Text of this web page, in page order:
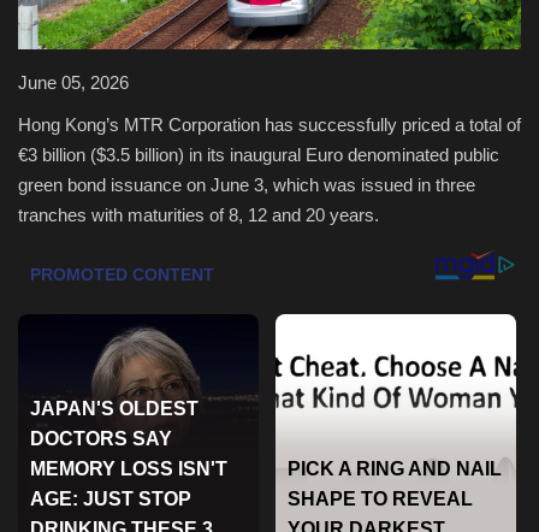
Lifestyle
Travel
Entertainment
Classifields ads
News
June 05, 2026
Hong Kong’s MTR Corporation has successfully priced a total of
€3 billion ($3.5 billion) in its inaugural Euro denominated public
green bond issuance on June 3, which was issued in three
tranches with maturities of 8, 12 and 20 years.